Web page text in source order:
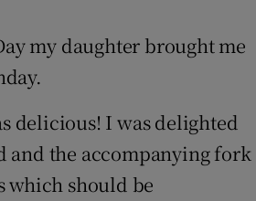
Show Podcasts sub sections
my daughter brought me
delicious! I was delighted
and the accompanying fork
which should be